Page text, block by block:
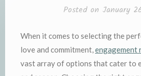
Posted on January
When it comes to selecting the
love and commitment, engagement
vast array of options that cater to